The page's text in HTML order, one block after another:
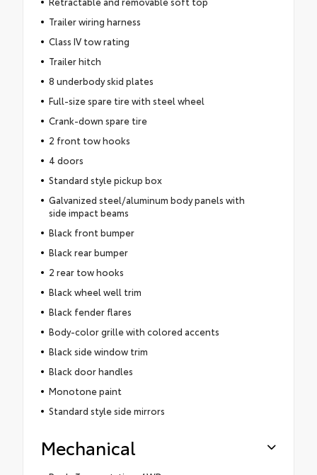
Trailer wiring harness
Class IV tow rating
Trailer hitch
8 underbody skid plates
Full-size spare tire with steel wheel
Crank-down spare tire
2 front tow hooks
4 doors
Standard style pickup box
Galvanized steel/aluminum body panels with
side impact beams
Black front bumper
Black rear bumper
2 rear tow hooks
Black wheel well trim
Black fender flares
Body-color grille with colored accents
Black side window trim
Black door handles
Monotone paint
Standard style side mirrors
Mechanical